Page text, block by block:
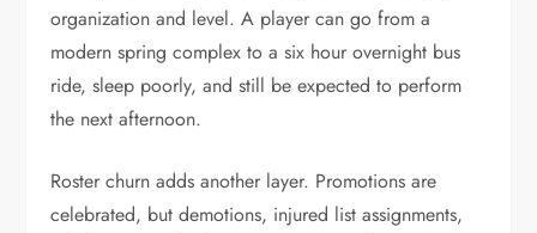
organization and level. A player can go from a
modern spring complex to a six hour overnight bus
ride, sleep poorly, and still be expected to perform
the next afternoon.
Roster churn adds another layer. Promotions are
celebrated, but demotions, injured list assignments,